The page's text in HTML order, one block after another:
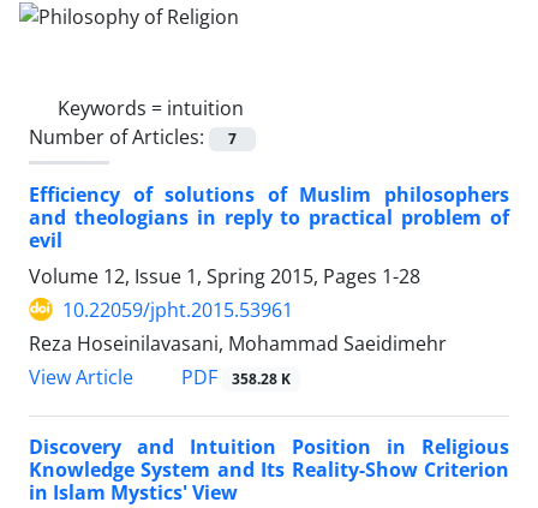
Keywords = intuition
Number of Articles:
7
Efficiency of solutions of Muslim philosophers
and theologians in reply to practical problem of
evil
Volume 12, Issue 1, Spring 2015, Pages 1-28
10.22059/jpht.2015.53961
Reza Hoseinilavasani, Mohammad Saeidimehr
View Article
PDF 358.28 K
Discovery and Intuition Position in Religious
Knowledge System and Its Reality-Show Criterion
in Islam Mystics' View